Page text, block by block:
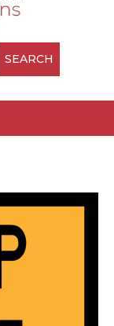
SEARCH